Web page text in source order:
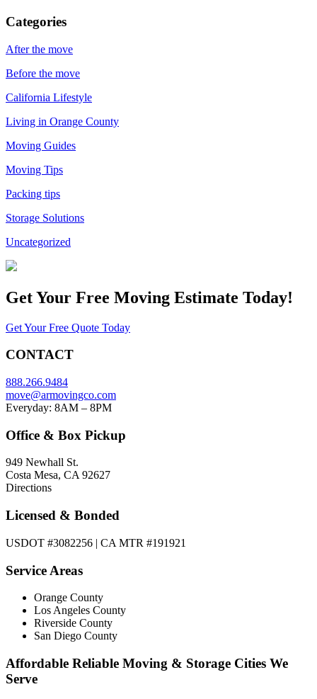
Categories
After the move
Before the move
California Lifestyle
Living in Orange County
Moving Guides
Moving Tips
Packing tips
Storage Solutions
Uncategorized
Get Your Free Moving Estimate Today!
Get Your Free Quote Today
CONTACT
888.266.9484
move@armovingco.com
Everyday: 8AM – 8PM
Office & Box Pickup
949 Newhall St.
Costa Mesa, CA 92627
Directions
Licensed & Bonded
USDOT #3082256 | CA MTR #191921
Service Areas
Orange County
Los Angeles County
Riverside County
San Diego County
Affordable Reliable Moving & Storage Cities We
Serve